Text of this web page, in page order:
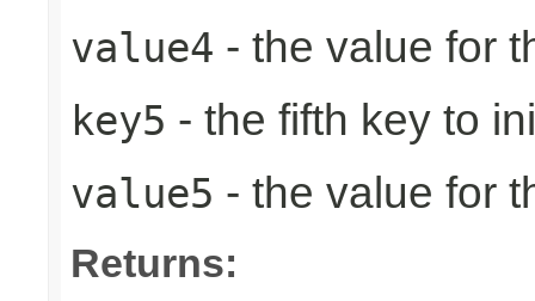
value4 - the value for
key5 - the fifth key to
value5 - the value for
Returns: